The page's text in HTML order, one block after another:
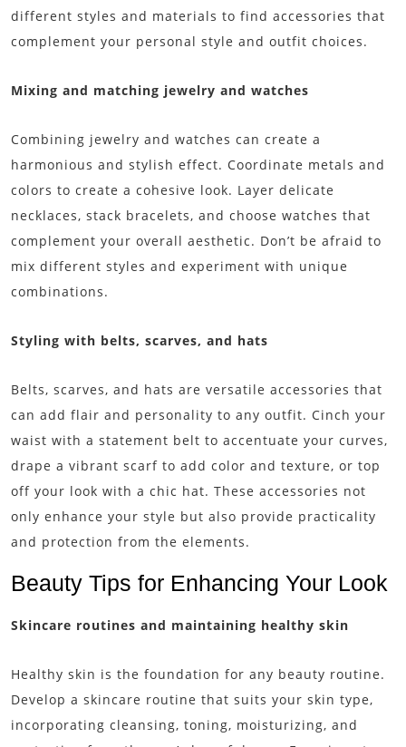
different styles and materials to find accessories that
complement your personal style and outfit choices.
Mixing and matching jewelry and watches
Combining jewelry and watches can create a
harmonious and stylish effect. Coordinate metals and
colors to create a cohesive look. Layer delicate
necklaces, stack bracelets, and choose watches that
complement your overall aesthetic. Don’t be afraid to
mix different styles and experiment with unique
combinations.
Styling with belts, scarves, and hats
Belts, scarves, and hats are versatile accessories that
can add flair and personality to any outfit. Cinch your
waist with a statement belt to accentuate your curves,
drape a vibrant scarf to add color and texture, or top
off your look with a chic hat. These accessories not
only enhance your style but also provide practicality
and protection from the elements.
Beauty Tips for Enhancing Your Look
Skincare routines and maintaining healthy skin
Healthy skin is the foundation for any beauty routine.
Develop a skincare routine that suits your skin type,
incorporating cleansing, toning, moisturizing, and